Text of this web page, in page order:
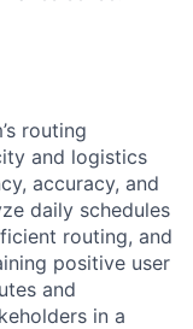
routing
and logistics
accuracy, and
daily schedules
routing, and
positive user
and
in a